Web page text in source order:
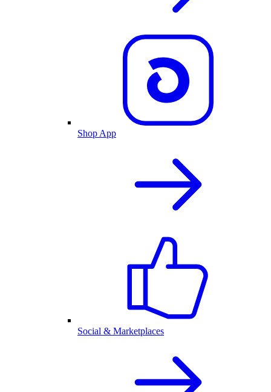
Shop App
Social & Marketplaces